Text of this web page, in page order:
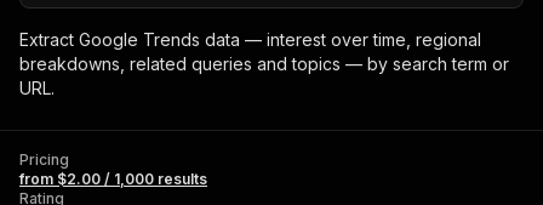
Extract Google Trends data — interest over time, regional
breakdowns, related queries and topics — by search term or
URL.
Pricing
from $2.00 / 1,000 results
Rating